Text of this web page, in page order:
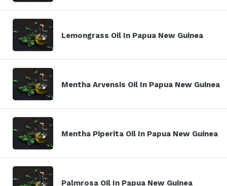
Lemongrass Oil In Papua New Guinea
Mentha Arvensis Oil In Papua New Guinea
Mentha Piperita Oil In Papua New Guinea
Palmrosa Oil In Papua New Guinea